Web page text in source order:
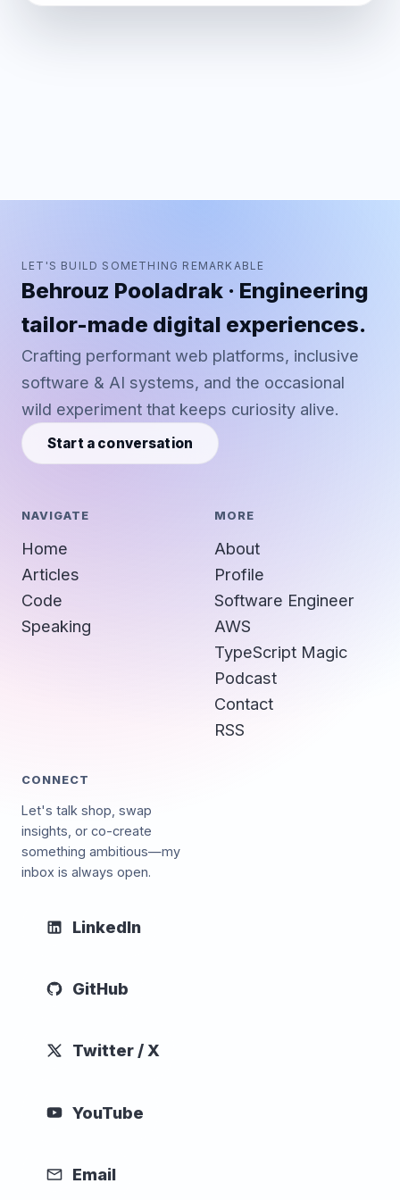
LET'S BUILD SOMETHING REMARKABLE
Behrouz Pooladrak · Engineering
tailor-made digital experiences.
Crafting performant web platforms, inclusive
software & AI systems, and the occasional
wild experiment that keeps curiosity alive.
Start a conversation
NAVIGATE
Home
Articles
Code
Speaking
MORE
About
Profile
Software Engineer
AWS
TypeScript Magic
Podcast
Contact
RSS
CONNECT
Let's talk shop, swap
insights, or co-create
something ambitious—my
inbox is always open.
LinkedIn
GitHub
Twitter / X
YouTube
Email